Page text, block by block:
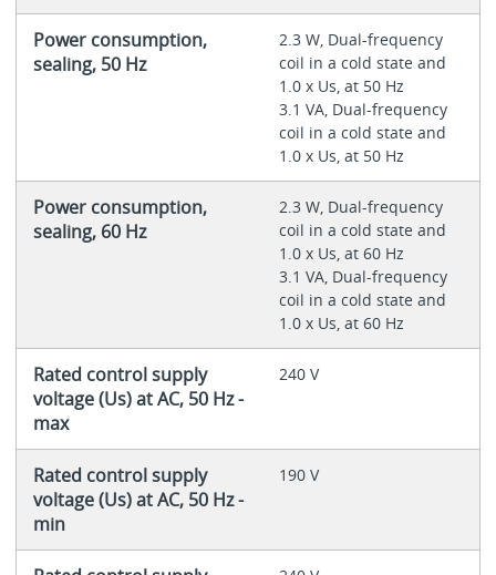
Power consumption,
sealing, 50 Hz
2.3 W, Dual-frequency
coil in a cold state and
1.0 x Us, at 50 Hz
3.1 VA, Dual-frequency
coil in a cold state and
1.0 x Us, at 50 Hz
Power consumption,
sealing, 60 Hz
2.3 W, Dual-frequency
coil in a cold state and
1.0 x Us, at 60 Hz
3.1 VA, Dual-frequency
coil in a cold state and
1.0 x Us, at 60 Hz
Rated control supply
voltage (Us) at AC, 50 Hz -
max
240 V
Rated control supply
voltage (Us) at AC, 50 Hz -
min
190 V